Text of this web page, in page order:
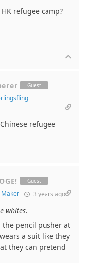
refugee camp?
Guest
refugee
Guest
Maker 3 years ago
whites.
the pencil pusher at
a suit like they
they can pretend